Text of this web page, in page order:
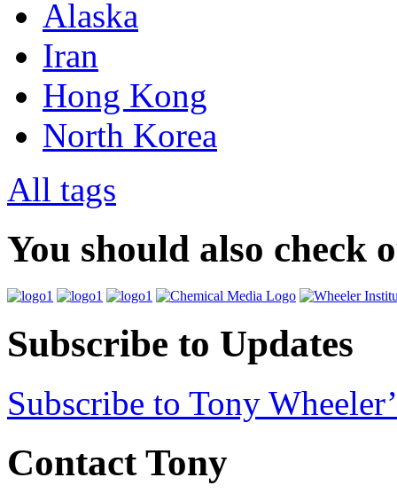
Alaska
Iran
Hong Kong
North Korea
All tags
You should also check
Subscribe to Updates
Subscribe to Tony
Contact Tony